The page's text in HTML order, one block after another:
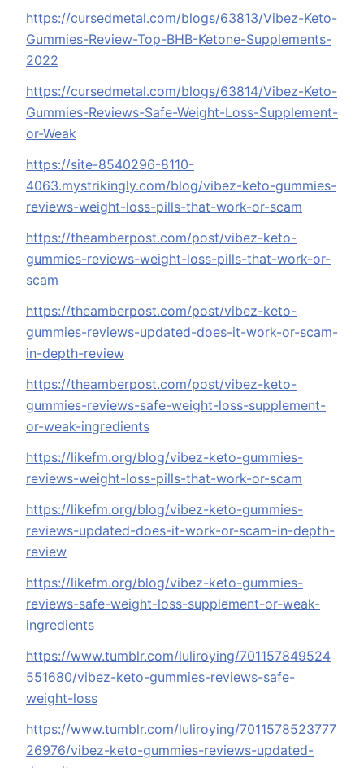
https://cursedmetal.com/blogs/63813/Vibez-Keto-
Gummies-Review-Top-BHB-Ketone-Supplements-
2022
https://cursedmetal.com/blogs/63814/Vibez-Keto-
Gummies-Reviews-Safe-Weight-Loss-Supplement-
or-Weak
https://site-8540296-8110-
4063.mystrikingly.com/blog/vibez-keto-gummies-
reviews-weight-loss-pills-that-work-or-scam
https://theamberpost.com/post/vibez-keto-
gummies-reviews-weight-loss-pills-that-work-or-
scam
https://theamberpost.com/post/vibez-keto-
gummies-reviews-updated-does-it-work-or-scam-
in-depth-review
https://theamberpost.com/post/vibez-keto-
gummies-reviews-safe-weight-loss-supplement-
or-weak-ingredients
https://likefm.org/blog/vibez-keto-gummies-
reviews-weight-loss-pills-that-work-or-scam
https://likefm.org/blog/vibez-keto-gummies-
reviews-updated-does-it-work-or-scam-in-depth-
review
https://likefm.org/blog/vibez-keto-gummies-
reviews-safe-weight-loss-supplement-or-weak-
ingredients
https://www.tumblr.com/luliroying/701157849524
551680/vibez-keto-gummies-reviews-safe-
weight-loss
https://www.tumblr.com/luliroying/7011578523777
26976/vibez-keto-gummies-reviews-updated-